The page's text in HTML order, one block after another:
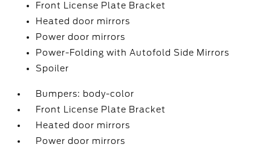
Front License Plate Bracket
Heated door mirrors
Power door mirrors
Power-Folding with Autofold Side Mirrors
Spoiler
Bumpers: body-color
Front License Plate Bracket
Heated door mirrors
Power door mirrors